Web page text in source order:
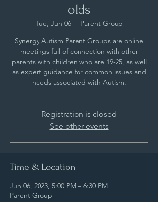
olds
Tue, Jun 06
  |
Parent Group
Synergy Autism Parent Groups are online
meetings full of connection with other
parents with children who are 19-25, as well
as expert guidance for common issues and
needs associated with Autism.
Registration is closed
See other events
Time & Location
Jun 06, 2023, 5:00 PM – 6:30 PM
Parent Group